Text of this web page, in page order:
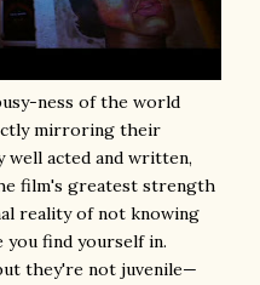
ness of the world
mirroring their
well acted and written,
film's greatest strength
reality of not knowing
you find yourself in.
they're not juvenile—